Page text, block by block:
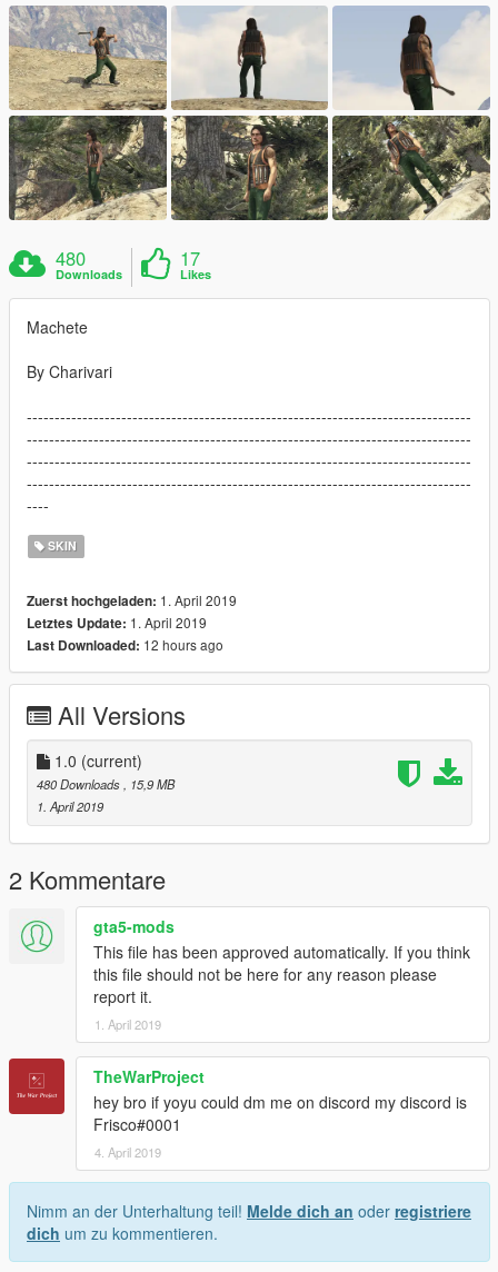
480
Downloads
17
Likes
Machete
By Charivari
--------------------------------------------------------------------------------
--------------------------------------------------------------------------------
--------------------------------------------------------------------------------
--------------------------------------------------------------------------------
----
SKIN
Zuerst hochgeladen: 1. April 2019
Letztes Update: 1. April 2019
Last Downloaded: 12 hours ago
All Versions
1.0 (current)
480 Downloads, 15,9 MB
1. April 2019
2 Kommentare
gta5-mods
This file has been approved automatically. If you think
this file should not be here for any reason please
report it.
1. April 2019
TheWarProject
hey bro if yoyu could dm me on discord my discord is
Frisco#0001
4. April 2019
Nimm an der Unterhaltung teil! Melde dich an oder registriere
dich um zu kommentieren.